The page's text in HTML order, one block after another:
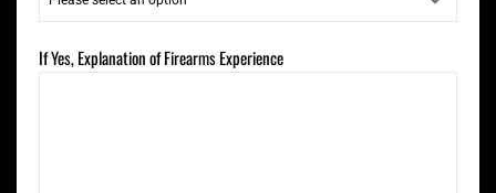
If Yes, Explanation of Firearms Experience